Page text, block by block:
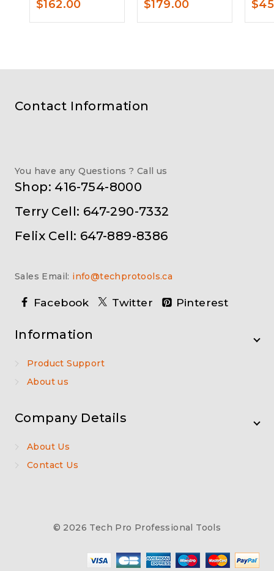
$162.00 $179.00 $
Contact Information
You have any Questions ? Call us
Shop: 416-754-8000
Terry Cell: 647-290-7332
Felix Cell: 647-889-8386
Sales Email: info@techprotools.ca
Facebook Twitter Pinterest
Information
Product Support
About us
Company Details
About Us
Contact Us
© 2026 Tech Pro Professional Tools